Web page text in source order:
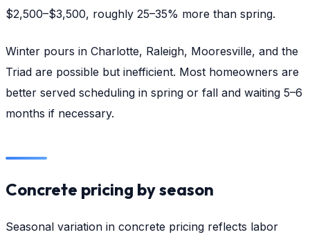
$2,500–$3,500, roughly 25–35% more than spring.
Winter pours in Charlotte, Raleigh, Mooresville, and the
Triad are possible but inefficient. Most homeowners are
better served scheduling in spring or fall and waiting 5–6
months if necessary.
Concrete pricing by season
Seasonal variation in concrete pricing reflects labor